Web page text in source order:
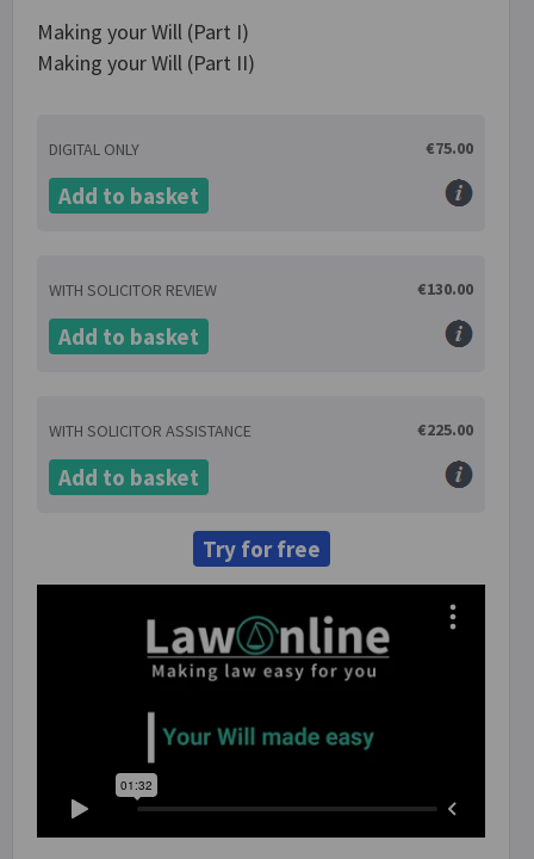
Making your Will (Part I)
Making your Will (Part II)
DIGITAL ONLY €75.00
Add to basket
WITH SOLICITOR REVIEW €130.00
Add to basket
WITH SOLICITOR ASSISTANCE €225.00
Add to basket
Try for free